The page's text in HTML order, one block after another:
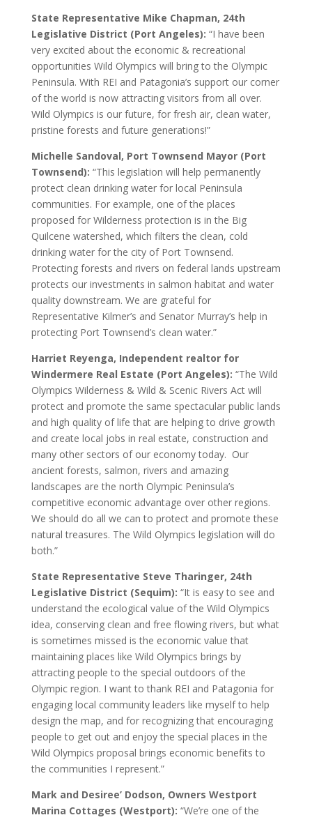
State Representative Mike Chapman, 24th
Legislative District (Port Angeles): “I have been
very excited about the economic & recreational
opportunities Wild Olympics will bring to the Olympic
Peninsula. With REI and Patagonia’s support our corner
of the world is now attracting visitors from all over.
Wild Olympics is our future, for fresh air, clean water,
pristine forests and future generations!”
Michelle Sandoval, Port Townsend Mayor (Port
Townsend): “This legislation will help permanently
protect clean drinking water for local Peninsula
communities. For example, one of the places
proposed for Wilderness protection is in the Big
Quilcene watershed, which filters the clean, cold
drinking water for the city of Port Townsend.
Protecting forests and rivers on federal lands upstream
protects our investments in salmon habitat and water
quality downstream. We are grateful for
Representative Kilmer’s and Senator Murray’s help in
protecting Port Townsend’s clean water.”
Harriet Reyenga, Independent realtor for
Windermere Real Estate (Port Angeles): “The Wild
Olympics Wilderness & Wild & Scenic Rivers Act will
protect and promote the same spectacular public lands
and high quality of life that are helping to drive growth
and create local jobs in real estate, construction and
many other sectors of our economy today. Our
ancient forests, salmon, rivers and amazing
landscapes are the north Olympic Peninsula’s
competitive economic advantage over other regions.
We should do all we can to protect and promote these
natural treasures. The Wild Olympics legislation will do
both.”
State Representative Steve Tharinger, 24th
Legislative District (Sequim): “It is easy to see and
understand the ecological value of the Wild Olympics
idea, conserving clean and free flowing rivers, but what
is sometimes missed is the economic value that
maintaining places like Wild Olympics brings by
attracting people to the special outdoors of the
Olympic region. I want to thank REI and Patagonia for
engaging local community leaders like myself to help
design the map, and for recognizing that encouraging
people to get out and enjoy the special places in the
Wild Olympics proposal brings economic benefits to
the communities I represent.”
Mark and Desiree’ Dodson, Owners Westport
Marina Cottages (Westport): “We’re one of the